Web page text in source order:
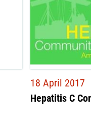
18 April 2017
Hepatitis C